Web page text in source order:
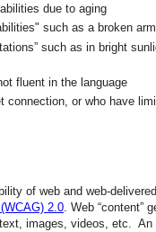
due to aging
such as a broken
such as in bright
fluent in the language
connection, or who have
of web and web-
2.0. Web “content”
images, videos, etc.